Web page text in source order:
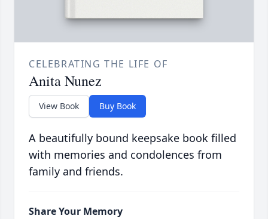
CELEBRATING THE LIFE OF
Anita Nunez
View Book Buy Book
A beautifully bound keepsake book filled
with memories and condolences from
family and friends.
Share Your Memory